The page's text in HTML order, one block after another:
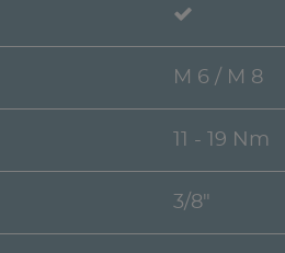
M 6 / M 8
11 - 19 Nm
3/8"